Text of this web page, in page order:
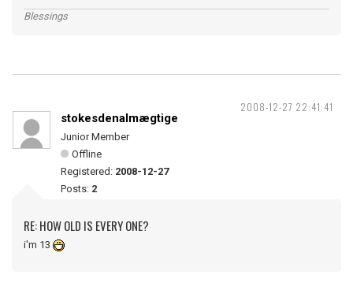
Blessings
2008-12-27 22:41:41
stokesdenalmægtige
Junior Member
Offline
Registered: 2008-12-27
Posts: 2
RE: HOW OLD IS EVERY ONE?
i'm 13